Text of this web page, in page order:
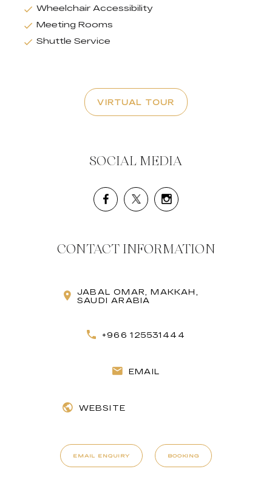
Wheelchair Accessibility
Meeting Rooms
Shuttle Service
VIRTUAL TOUR
SOCIAL MEDIA
CONTACT INFORMATION
JABAL OMAR, MAKKAH,
SAUDI ARABIA
+966 125531444
EMAIL
WEBSITE
EMAIL ENQUIRY BOOKING